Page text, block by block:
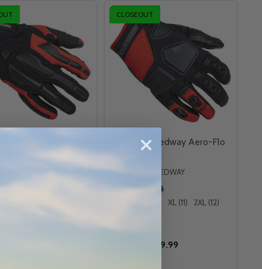
CLOSEOUT
Cortech Speedway Aero-Flo
Gloves
CORTECH SPEEDWAY
XL (11)
2XL (12)
MSRP:
$19.99